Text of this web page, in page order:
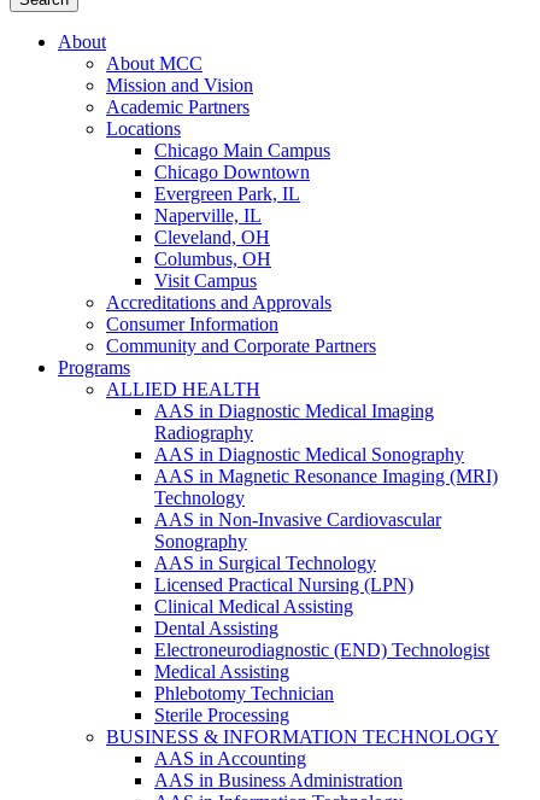
About
About MCC
Mission and Vision
Academic Partners
Locations
Chicago Main Campus
Chicago Downtown
Evergreen Park, IL
Naperville, IL
Cleveland, OH
Columbus, OH
Visit Campus
Accreditations and Approvals
Consumer Information
Community and Corporate Partners
Programs
ALLIED HEALTH
AAS in Diagnostic Medical Imaging
Radiography
AAS in Diagnostic Medical Sonography
AAS in Magnetic Resonance Imaging (MRI)
Technology
AAS in Non-Invasive Cardiovascular
Sonography
AAS in Surgical Technology
Licensed Practical Nursing (LPN)
Clinical Medical Assisting
Dental Assisting
Electroneurodiagnostic (END) Technologist
Medical Assisting
Phlebotomy Technician
Sterile Processing
BUSINESS & INFORMATION TECHNOLOGY
AAS in Accounting
AAS in Business Administration